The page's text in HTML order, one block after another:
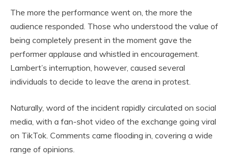
The more the performance went on, the more the
audience responded. Those who understood the value of
being completely present in the moment gave the
performer applause and whistled in encouragement.
Lambert’s interruption, however, caused several
individuals to decide to leave the arena in protest.
Naturally, word of the incident rapidly circulated on social
media, with a fan-shot video of the exchange going viral
on TikTok. Comments came flooding in, covering a wide
range of opinions.